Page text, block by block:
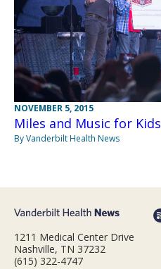
NOVEMBER 5, 2015
Miles and Music for Kids
By Vanderbilt Health News
1211 Medical Center Drive
Nashville, TN 37232
(615) 322-4747